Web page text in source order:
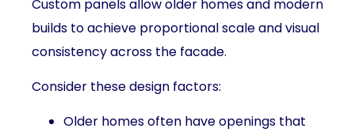
Custom panels allow older homes and modern
builds to achieve proportional scale and visual
consistency across the facade.
Consider these design factors:
Older homes often have openings that